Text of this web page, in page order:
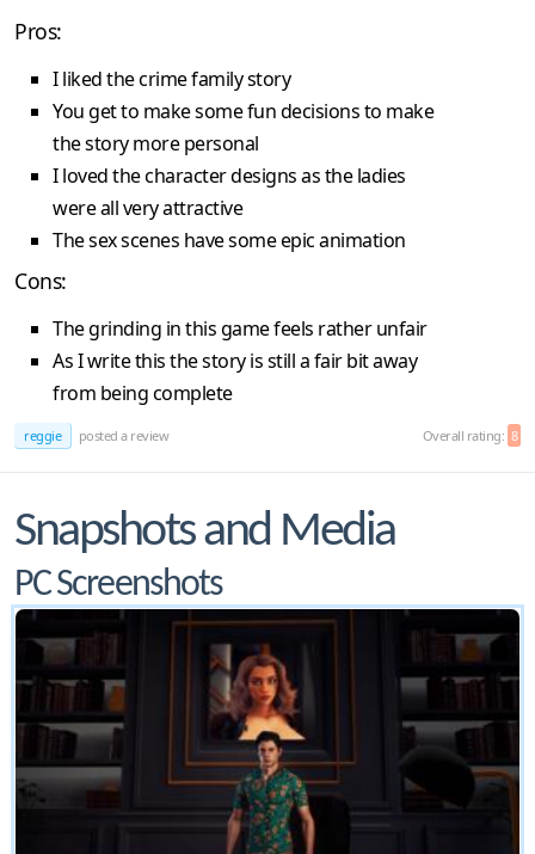
Pros:
I liked the crime family story
You get to make some fun decisions to make
the story more personal
I loved the character designs as the ladies
were all very attractive
The sex scenes have some epic animation
Cons:
The grinding in this game feels rather unfair
As I write this the story is still a fair bit away
from being complete
reggie posted a review Overall rating: 8
Snapshots and Media
PC Screenshots